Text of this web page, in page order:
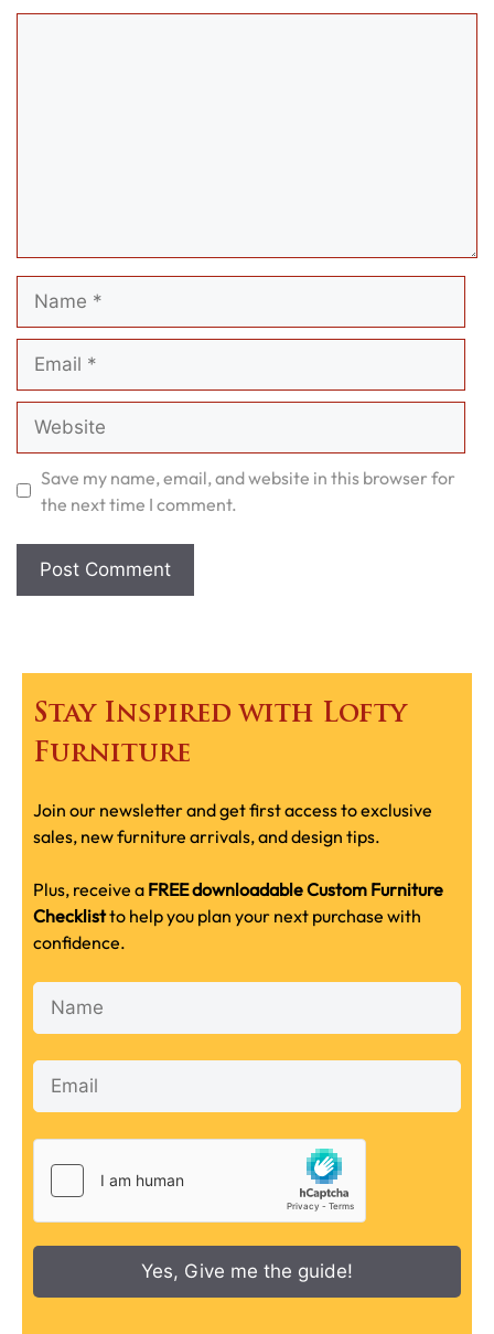
Save my name, email, and website in this browser for
the next time I comment.
Stay Inspired with Lofty
Furniture
Join our newsletter and get first access to exclusive
sales, new furniture arrivals, and design tips.
Plus, receive a FREE downloadable Custom Furniture
Checklistto help you plan your next purchase with
confidence.
Yes, Give me the guide!